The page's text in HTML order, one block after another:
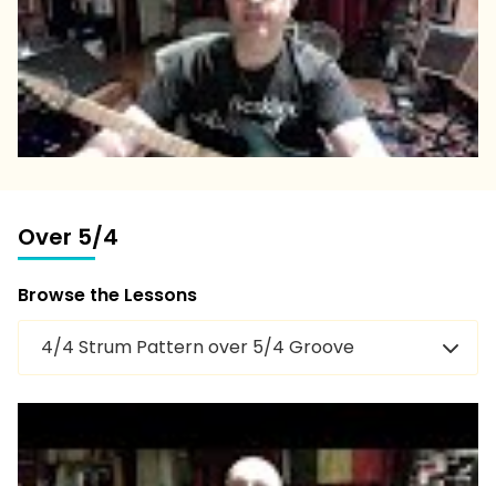
Over 5/4
Browse the Lessons
4/4 Strum Pattern over 5/4 Groove